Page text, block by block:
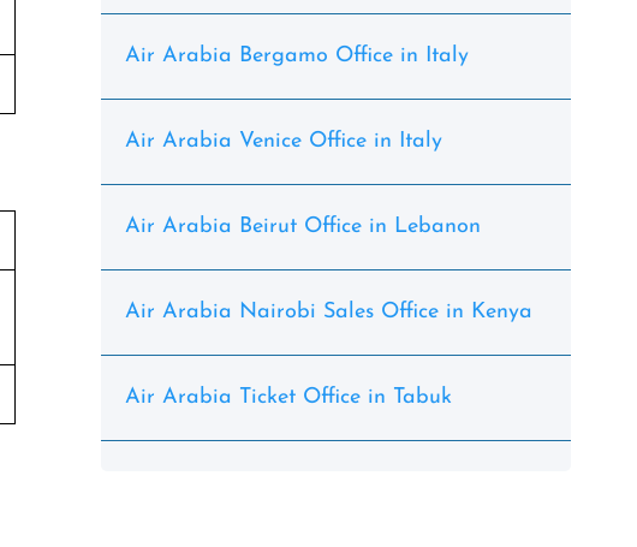
Air Arabia Bergamo Office in Italy
Air Arabia Venice Office in Italy
Air Arabia Beirut Office in Lebanon
Air Arabia Nairobi Sales Office in Kenya
Air Arabia Ticket Office in Tabuk